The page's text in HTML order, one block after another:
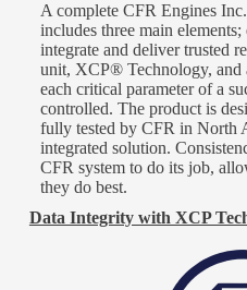
A complete CFR Engines
includes three main
integrate and deliver trusted
unit, XCP® Technology, and
each critical parameter of a
controlled. The product is
fully tested by CFR in North
integrated solution.
CFR system to do its job,
they do best.
Data Integrity with XCP